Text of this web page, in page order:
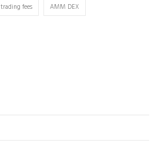
trading fees AMM DEX